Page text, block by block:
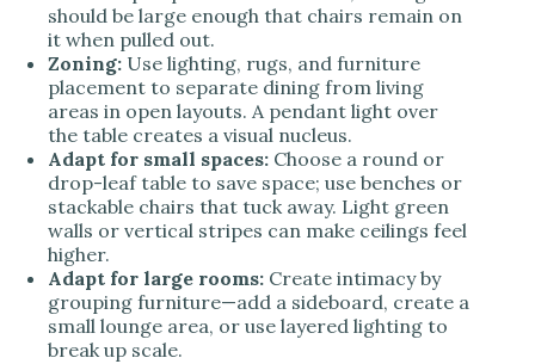
should be large enough that chairs remain on
it when pulled out.
Zoning: Use lighting, rugs, and furniture
placement to separate dining from living
areas in open layouts. A pendant light over
the table creates a visual nucleus.
Adapt for small spaces: Choose a round or
drop-leaf table to save space; use benches or
stackable chairs that tuck away. Light green
walls or vertical stripes can make ceilings feel
higher.
Adapt for large rooms: Create intimacy by
grouping furniture—add a sideboard, create a
small lounge area, or use layered lighting to
break up scale.